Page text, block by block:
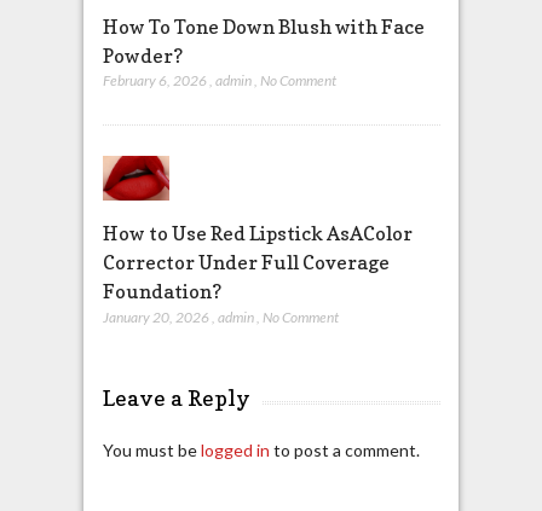
How To Tone Down Blush with Face
Powder?
February 6, 2026 , admin, No Comment
How to Use Red Lipstick AsAColor
Corrector Under Full Coverage
Foundation?
January 20, 2026 admin No Comment
Leave a Reply
You must belogged in to post a comment.